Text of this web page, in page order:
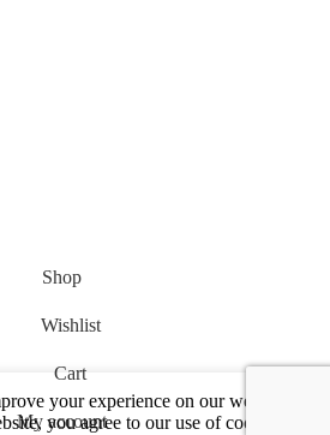
your experience on our website.
you agree to our use of cookies.
Shop
Wishlist
Cart
My account